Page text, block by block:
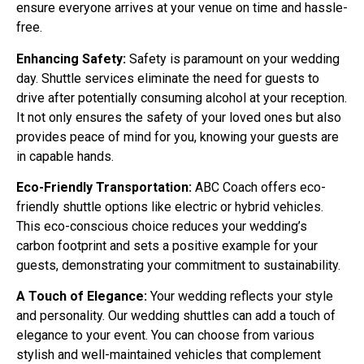
ensure everyone arrives at your venue on time and hassle-
free.
Enhancing Safety: Safety is paramount on your wedding
day. Shuttle services eliminate the need for guests to
drive after potentially consuming alcohol at your reception.
It not only ensures the safety of your loved ones but also
provides peace of mind for you, knowing your guests are
in capable hands.
Eco-Friendly Transportation: ABC Coach offers eco-
friendly shuttle options like electric or hybrid vehicles.
This eco-conscious choice reduces your wedding’s
carbon footprint and sets a positive example for your
guests, demonstrating your commitment to sustainability.
A Touch of Elegance: Your wedding reflects your style
and personality. Our wedding shuttles can add a touch of
elegance to your event. You can choose from various
stylish and well-maintained vehicles that complement